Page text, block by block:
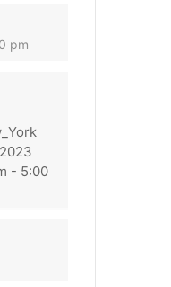
pm
- 5:00